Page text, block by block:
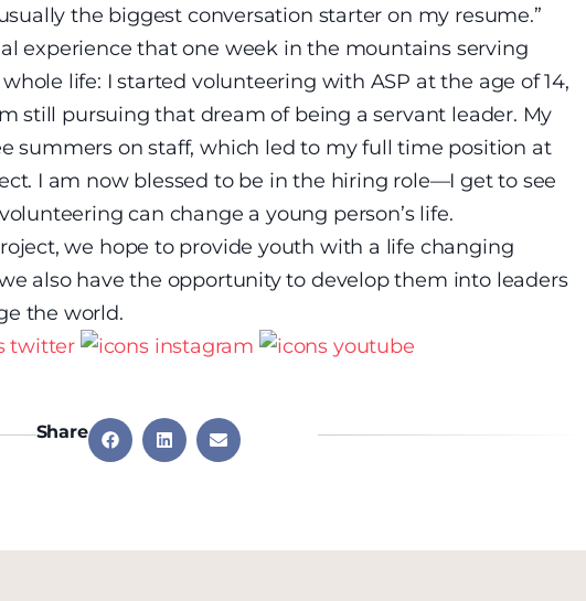
the biggest conversation starter on my resume.”
experience that one week in the mountains serving
life: I started volunteering with ASP at the age of 14,
still pursuing that dream of being a servant leader. My
summers on staff, which led to my full time position at
I am now blessed to be in the hiring role—I get to see
can change a young person’s life.
we hope to provide youth with a life changing
also have the opportunity to develop them into leaders
the world.
Share